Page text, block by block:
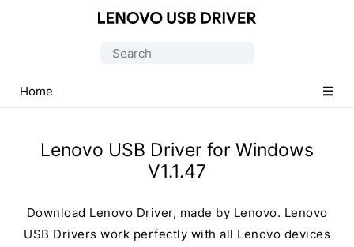
Driver
for
Search
Home
Lenovo USB Driver for Windows
V1.1.47
Download Lenovo Driver, made by Lenovo. Lenovo
USB Drivers work perfectly with all Lenovo devices